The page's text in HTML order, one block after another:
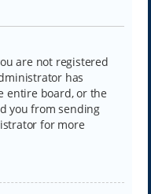
are not registered
has
entire board, or the
you from sending
for more